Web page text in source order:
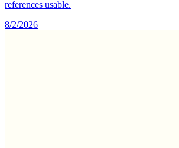
references usable.
8/2/2026